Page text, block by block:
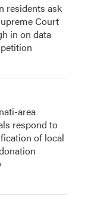
residents ask
Court
in on data
area
respond to
of local